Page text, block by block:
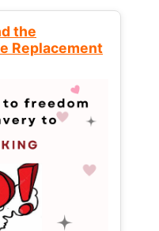
the
Replacement